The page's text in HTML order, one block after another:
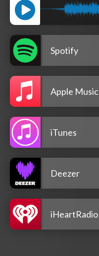
Spotify
Apple Music
iTunes
Deezer
iHeartRadio